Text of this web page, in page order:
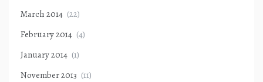
March 2014 (22)
February 2014 (4)
January 2014 (1)
November 2013 (11)